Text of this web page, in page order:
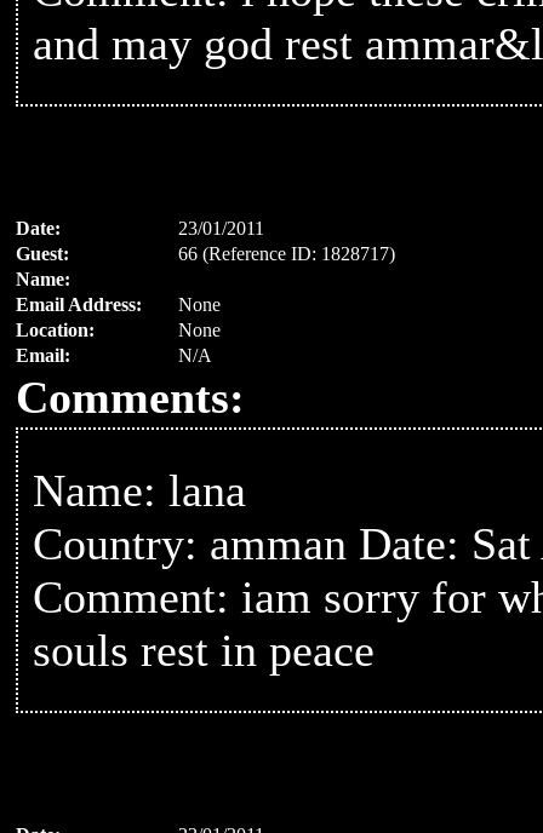
and may god rest
Date:
23/01/2011
Guest:
66 (Reference ID: 1828717)
Name:
Email Address:
None
Location:
None
Email:
N/A
Comments:
Name: lana
Country: amman Date:
Comment: iam sorry for
souls rest in peace